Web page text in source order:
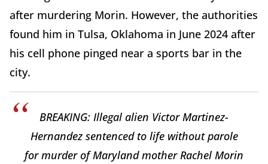
after murdering Morin. However, the authorities
found him in Tulsa, Oklahoma in June 2024 after
his cell phone pinged near a sports bar in the
city.
BREAKING: Illegal alien Victor Martinez-
Hernandez sentenced to life without parole
for murder of Maryland mother Rachel Morin